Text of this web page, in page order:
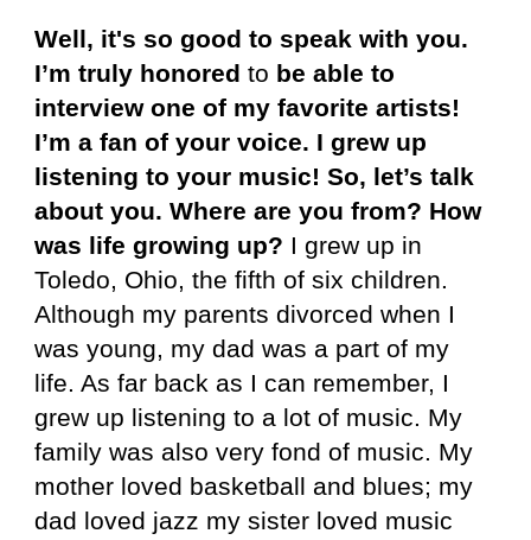
Well, it's so good to speak with you.
I’m truly honored to be able to
interview one of my favorite artists!
I’m a fan of your voice. I grew up
listening to your music! So, let’s talk
about you. Where are you from? How
was life growing up? I grew up in
Toledo, Ohio, the fifth of six children.
Although my parents divorced when I
was young, my dad was a part of my
life. As far back as I can remember, I
grew up listening to a lot of music. My
family was also very fond of music. My
mother loved basketball and blues; my
dad loved jazz my sister loved music